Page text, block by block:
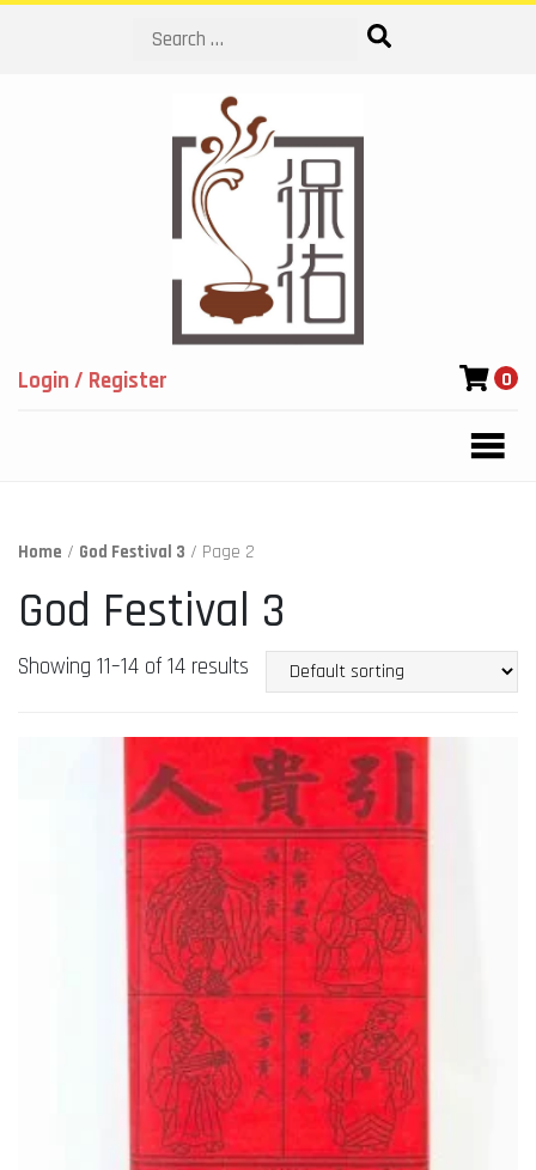
Search
Login / Register 0
Home / God Festival 3 / Page 2
God Festival 3
Showing 11–14 of 14 results